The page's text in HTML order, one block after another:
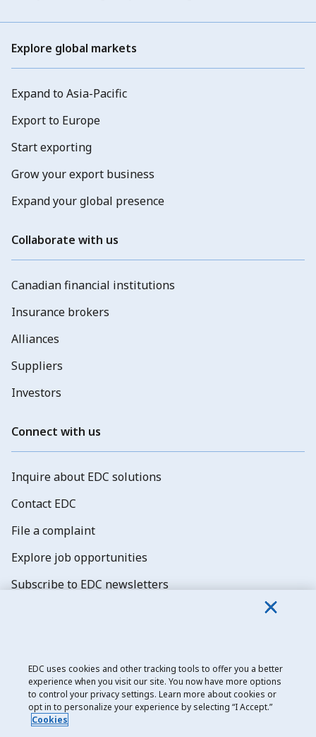
Explore global markets
Expand to Asia-Pacific
Export to Europe
Start exporting
Grow your export business
Expand your global presence
Collaborate with us
Canadian financial institutions
Insurance brokers
Alliances
Suppliers
Investors
Connect with us
Inquire about EDC solutions
Contact EDC
File a complaint
Explore job opportunities
Subscribe to EDC newsletters
Export Development Canada
Privacy notice
EDC uses cookies and other tracking tools to offer you a better
experience when you visit our site. You now have more options
to control your privacy settings. Learn more about cookies or
opt in to personalize your experience by selecting “I Accept.”
Cookies